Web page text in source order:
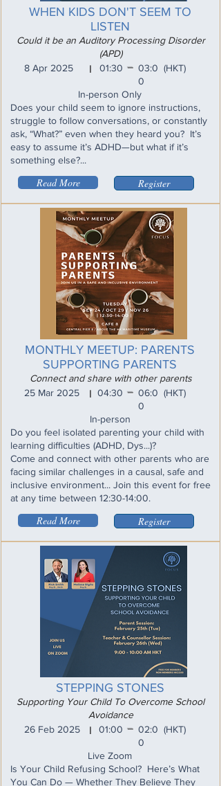
WHEN KIDS DON'T SEEM TO
LISTEN
Could it be an Auditory Processing Disorder
(APD)
8 Apr 2025
01:30
I
03:0
0
(HKT)
In-person Only
Does your child seem to ignore instructions,
struggle to follow conversations, or constantly
ask, “What?” even when they heard you? It’s
easy to assume it’s ADHD—but what if it’s
something else?...
Read More Register
MONTHLY MEETUP: PARENTS
SUPPORTING PARENTS
Connect and share with other parents
25 Mar 2025
04:30
I
06:0
0
(HKT)
In-person
Do you feel isolated parenting your child with
learning difficulties (ADHD, Dys...)?
Come and connect with other parents who are
facing similar challenges in a causal, safe and
inclusive environment... Join this event for free
at any time between 12:30-14:00.
Read More Register
STEPPING STONES
Supporting Your Child To Overcome School
Avoidance
26 Feb 2025
01:00
I
02:0
0
(HKT)
Live Zoom
Is Your Child Refusing School? Here’s What
You Can Do — Whether They Believe They